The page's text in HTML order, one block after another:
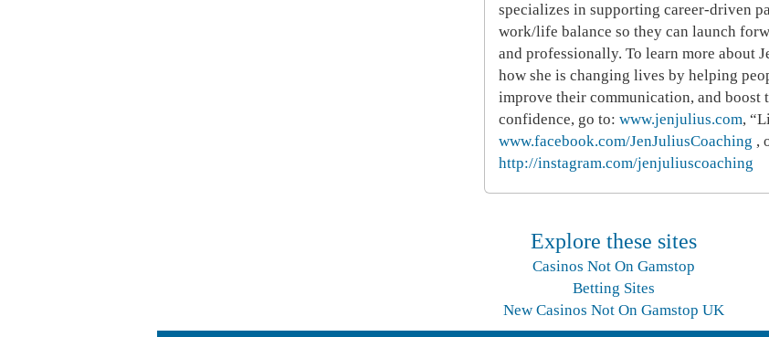
specializes in supporting career-driven
work/life balance so they can launch
and professionally. To learn more about
how she is changing lives by helping
improve their communication, and boost
confidence, go to: www.jenjulius.com,
www.facebook.com/JenJuliusCoaching ,
http://instagram.com/jenjuliuscoaching
Explore these sites
Casinos Not On Gamstop
Betting Sites
New Casinos Not On Gamstop UK